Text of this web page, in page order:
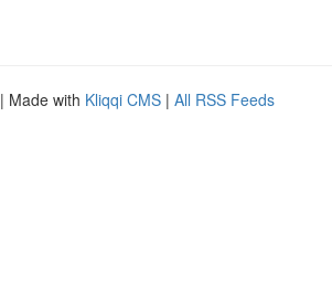
| Made with Kliqqi CMS | All RSS Feeds